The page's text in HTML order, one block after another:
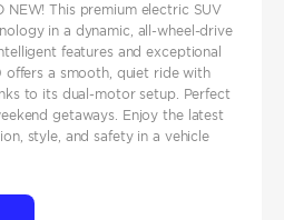
NEW! This premium electric SUV
in a dynamic, all-wheel-drive
features and exceptional
offers a smooth, quiet ride with
to its dual-motor setup. Perfect
getaways. Enjoy the latest
style, and safety in a vehicle